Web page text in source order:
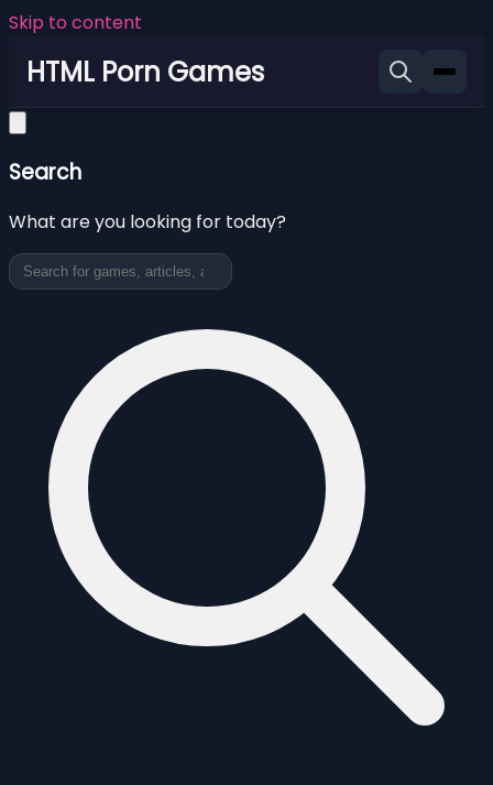
Skip to content
HTML Porn Games
Search
What are you looking for today?